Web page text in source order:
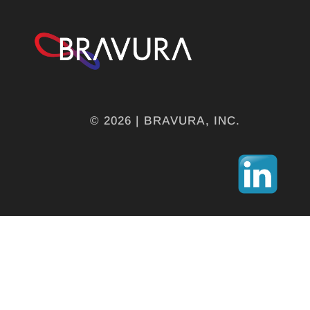
© 2026 | BRAVURA, INC.